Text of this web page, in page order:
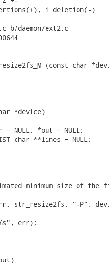
1 deletion(-)
b/daemon/ext2.c
(const char
*device)
= NULL, *out = NULL;
char **lines = NULL;
minimum size of the
str_resize2fs, "-P",
err);